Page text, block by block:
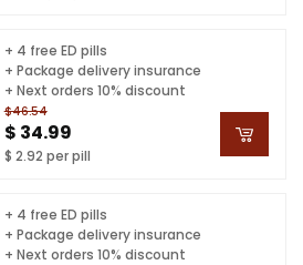
$46.54
$ 34.99
$ 2.92 per pill
+ 4 free ED pills
+ Package delivery insurance
+ Next orders 10% discount
+ 4 free ED pills
+ Package delivery insurance
+ Next orders 10% discount